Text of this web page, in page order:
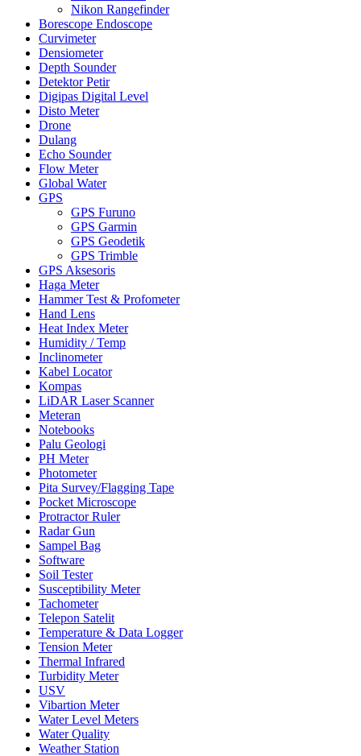
Nikon Rangefinder
Borescope Endoscope
Curvimeter
Densiometer
Depth Sounder
Detektor Petir
Digipas Digital Level
Disto Meter
Drone
Dulang
Echo Sounder
Flow Meter
Global Water
GPS
GPS Furuno
GPS Garmin
GPS Geodetik
GPS Trimble
GPS Aksesoris
Haga Meter
Hammer Test & Profometer
Hand Lens
Heat Index Meter
Humidity / Temp
Inclinometer
Kabel Locator
Kompas
LiDAR Laser Scanner
Meteran
Notebooks
Palu Geologi
PH Meter
Photometer
Pita Survey/Flagging Tape
Pocket Microscope
Protractor Ruler
Radar Gun
Sampel Bag
Software
Soil Tester
Susceptibility Meter
Tachometer
Telepon Satelit
Temperature & Data Logger
Tension Meter
Thermal Infrared
Turbidity Meter
USV
Vibartion Meter
Water Level Meters
Water Quality
Weather Station